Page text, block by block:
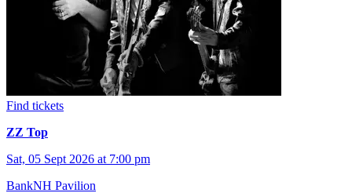
Find tickets
ZZ Top
Sat, 05 Sept 2026 at 7:00 pm
BankNH Pavilion